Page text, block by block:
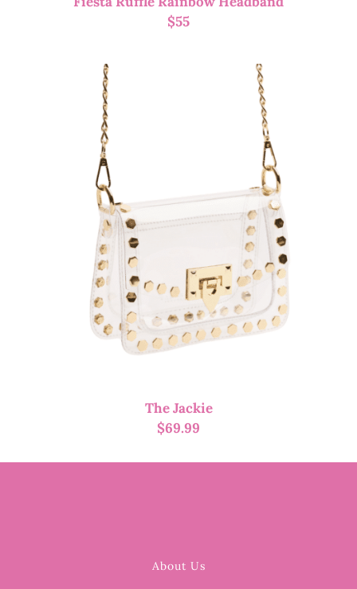
$55
The Jackie
$69.99
About Us